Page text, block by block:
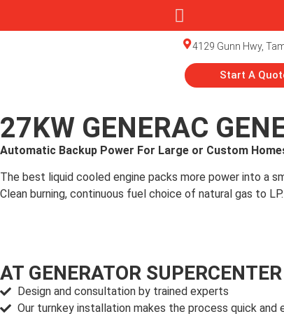
4129 Gunn Hwy,
Start A
27KW GENERAC
Automatic Backup Power For Large or Custom
The best liquid cooled engine packs more power into a
Clean burning, continuous fuel choice of natural gas to LP.
AT GENERATOR SUPERCENTER
Design and consultation by trained experts
Our turnkey installation makes the process quick and